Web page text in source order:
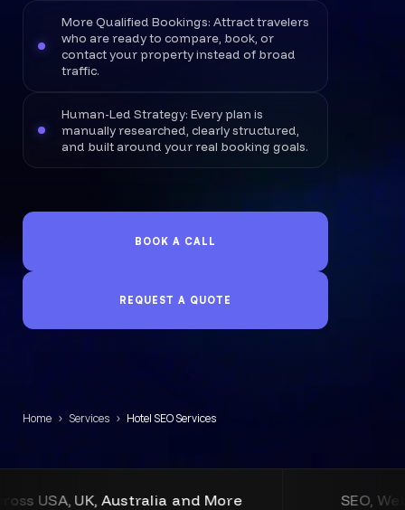
More Qualified Bookings: Attract travelers
who are ready to compare, book, or
contact your property instead of broad
traffic.
Human-Led Strategy: Every plan is
manually researched, clearly structured,
and built around your real booking goals.
BOOK A CALL
REQUEST A QUOTE
Home › Services › Hotel SEO Services
More SEO, Web Design, Development,